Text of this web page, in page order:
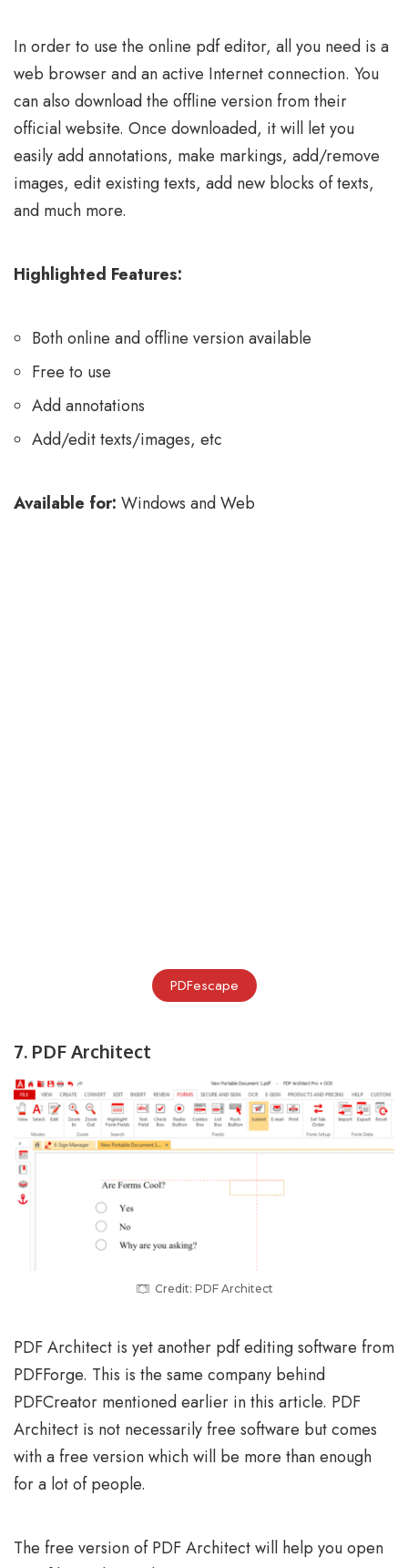
In order to use the online pdf editor, all you need is a
web browser and an active Internet connection. You
can also download the offline version from their
official website. Once downloaded, it will let you
easily add annotations, make markings, add/remove
images, edit existing texts, add new blocks of texts,
and much more.
Highlighted Features:
Both online and offline version available
Free to use
Add annotations
Add/edit texts/images, etc
Available for: Windows and Web
PDFescape
7. PDF Architect
Credit: PDF Architect
PDF Architect is yet another pdf editing software from
PDFForge. This is the same company behind
PDFCreator mentioned earlier in this article. PDF
Architect is not necessarily free software but comes
with a free version which will be more than enough
for a lot of people.
The free version of PDF Architect will help you open